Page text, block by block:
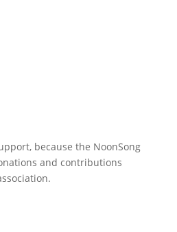
because the NoonSong
and contributions